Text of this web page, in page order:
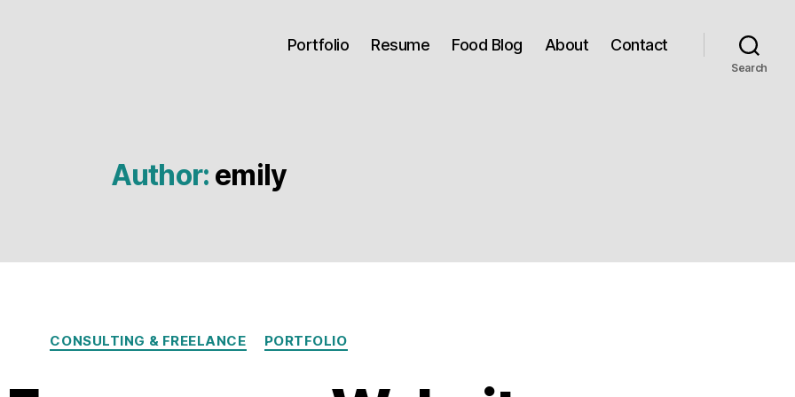
Portfolio Resume Food Blog About Contact
Search
Author: emily
Categories
CONSULTING & FREELANCE PORTFOLIO